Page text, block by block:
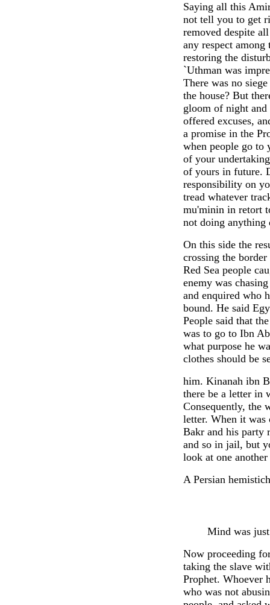
Saying all this
not tell you to get
removed despite
any respect
restoring the
`Uthman was
There was no
the house? But
gloom of night and
offered excuses,
a promise in the
when people go to
of your
of yours in future.
responsibility on
tread whatever
mu'minin in retort
not doing anything
On this side the
crossing the
Red Sea people
enemy was
and enquired who
bound. He said
People said that
was to go to Ibn
what purpose he
clothes should be
him. Kinanah ibn
there be a letter in
Consequently, the
letter. When it was
Bakr and his party
and so in jail, but
look at one
A Persian
Mind was
Now proceeding
taking the slave
Prophet. Whoever
who was not